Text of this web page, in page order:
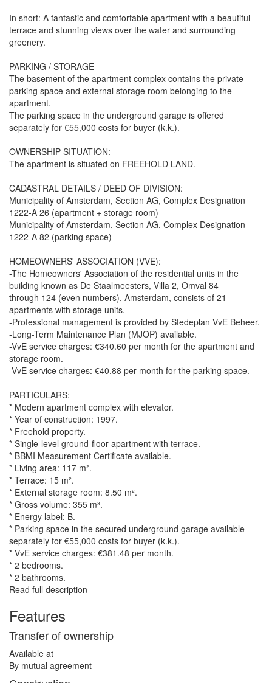
In short: A fantastic and comfortable apartment with a beautiful
terrace and stunning views over the water and surrounding
greenery.
PARKING / STORAGE
The basement of the apartment complex contains the private
parking space and external storage room belonging to the
apartment.
The parking space in the underground garage is offered
separately for €55,000 costs for buyer (k.k.).
OWNERSHIP SITUATION:
The apartment is situated on FREEHOLD LAND.
CADASTRAL DETAILS / DEED OF DIVISION:
Municipality of Amsterdam, Section AG, Complex Designation
1222-A 26 (apartment + storage room)
Municipality of Amsterdam, Section AG, Complex Designation
1222-A 82 (parking space)
HOMEOWNERS' ASSOCIATION (VVE):
-The Homeowners' Association of the residential units in the
building known as De Staalmeesters, Villa 2, Omval 84
through 124 (even numbers), Amsterdam, consists of 21
apartments with storage units.
-Professional management is provided by Stedeplan VvE Beheer.
-Long-Term Maintenance Plan (MJOP) available.
-VvE service charges: €340.60 per month for the apartment and
storage room.
-VvE service charges: €40.88 per month for the parking space.
PARTICULARS:
* Modern apartment complex with elevator.
* Year of construction: 1997.
* Freehold property.
* Single-level ground-floor apartment with terrace.
* BBMI Measurement Certificate available.
* Living area: 117 m².
* Terrace: 15 m².
* External storage room: 8.50 m².
* Gross volume: 355 m³.
* Energy label: B.
* Parking space in the secured underground garage available
separately for €55,000 costs for buyer (k.k.).
* VvE service charges: €381.48 per month.
* 2 bedrooms.
* 2 bathrooms.
Read full description
Features
Transfer of ownership
Available at
By mutual agreement